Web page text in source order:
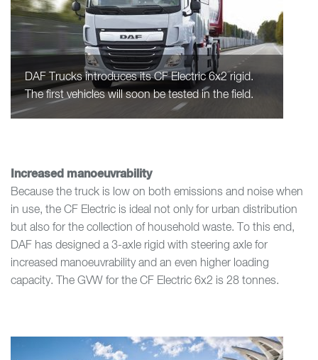
DAF Trucks introduces its CF Electric 6x2 rigid.
The first vehicles will soon be tested in the field.
Increased manoeuvrability
Because the truck is low on both emissions and noise when
in use, the CF Electric is ideal not only for urban distribution
but also for the collection of household waste. To this end,
DAF has designed a 3-axle rigid with steering axle for
increased manoeuvrability and an even higher loading
capacity. The GVW for the CF Electric 6x2 is 28 tonnes.